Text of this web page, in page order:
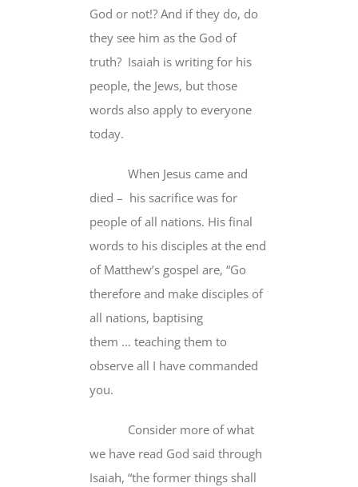
God or not!? And if they do, do
they see him as the God of
truth? Isaiah is writing for his
people, the Jews, but those
words also apply to everyone
today.
When Jesus came and
died – his sacrifice was for
people of all nations. His final
words to his disciples at the end
of Matthew’s gospel are, “Go
therefore and make disciples of
all nations, baptising
them … teaching them to
observe all I have commanded
you.
Consider more of what
we have read God said through
Isaiah, “the former things shall